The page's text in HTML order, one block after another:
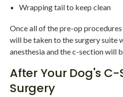
Wrapping tail to keep clean
Once all of the pre-op
will be taken to the surgery suite
anesthesia and the c-section will
After Your Dog's C-
Surgery